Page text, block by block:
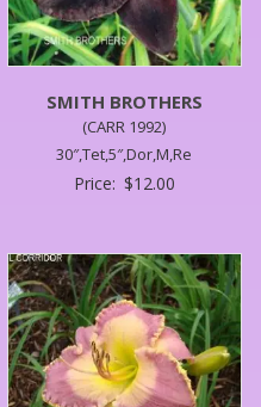
SMITH BROTHERS
(CARR 1992)
30″,Tet,5″,Dor,M,Re
Price: $12.00